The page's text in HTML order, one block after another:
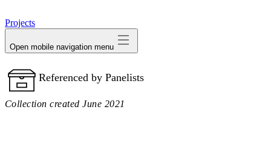
Projects
Open mobile navigation menu
Referenced by Panelists
Collection created June 2021